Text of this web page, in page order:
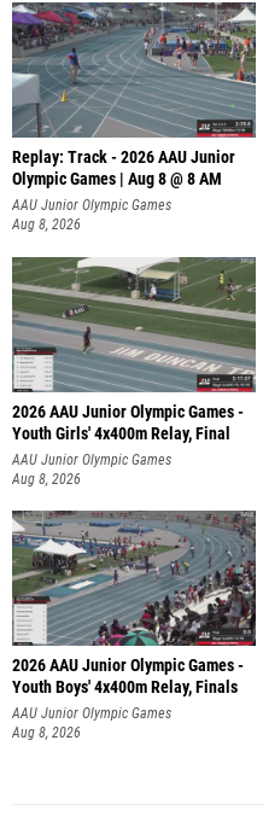
Replay: Track - 2026 AAU Junior
Olympic Games | Aug 8 @ 8 AM
AAU Junior Olympic Games
Aug 8, 2026
2026 AAU Junior Olympic Games -
Youth Girls' 4x400m Relay, Final
AAU Junior Olympic Games
Aug 8, 2026
2026 AAU Junior Olympic Games -
Youth Boys' 4x400m Relay, Finals
AAU Junior Olympic Games
Aug 8, 2026